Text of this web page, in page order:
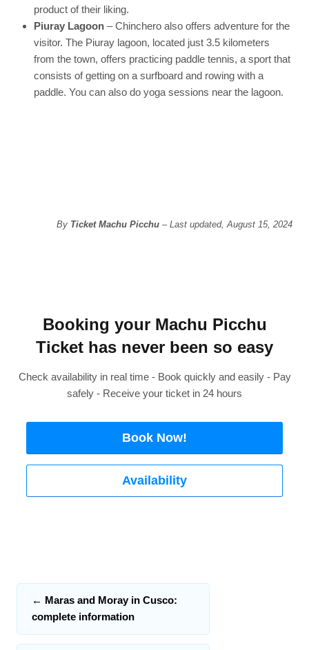
product of their liking.
Piuray Lagoon– Chinchero also offers adventure for the
visitor. The Piuray lagoon, located just 3.5 kilometers
from the town, offers practicing paddle tennis, a sport that
consists of getting on a surfboard and rowing with a
paddle. You can also do yoga sessions near the lagoon.
By Ticket Machu Picchu– Last updated, August 15, 2024
Booking your Machu Picchu
Ticket has never been so easy
Check availability in real time - Book quickly and easily - Pay
safely - Receive your ticket in 24 hours
Book Now!
Availability
← Maras and Moray in Cusco:
complete information